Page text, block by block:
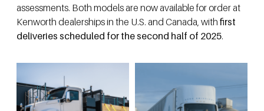
assessments. Both models are now available for order at
Kenworth dealerships in the U.S. and Canada, with first
deliveries scheduled for the second half of 2025.